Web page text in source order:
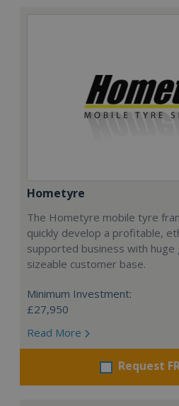
Hometyre
The Hometyre mobile tyre
quickly develop a profitable,
supported business with
sizeable customer base.
Minimum Investment:
£27,950
Read More
Request